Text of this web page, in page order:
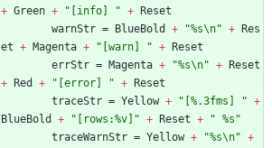
+ Green + "[info] " +
Reset
warnStr = BlueBold + "%s\n" +
Res
et + Magenta + "[warn] " +
Reset
errStr = Magenta + "%s\n" +
Reset
+
Red + "[error] " +
Reset
traceStr = Yellow + "[%.3fms] " +
BlueBold
+ "[rows:%v]" + Reset +
" %s"
traceWarnStr = Yellow + "%s\n" +